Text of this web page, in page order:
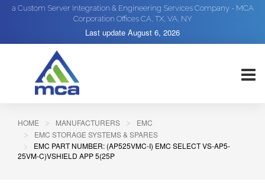
a Custom Server Integration & Engineering Services Company - MCA
Corporation Offices CA, TX, VA, NY
Last update August 6, 2026
HOME MANUFACTURERS
EMC
EMC STORAGE SYSTEMS & SPARES
EMC PART NUMBER: (AP525VMC-I) EMC SELECT VS-AP5-
25VM-C)VSHIELD APP 5(25P